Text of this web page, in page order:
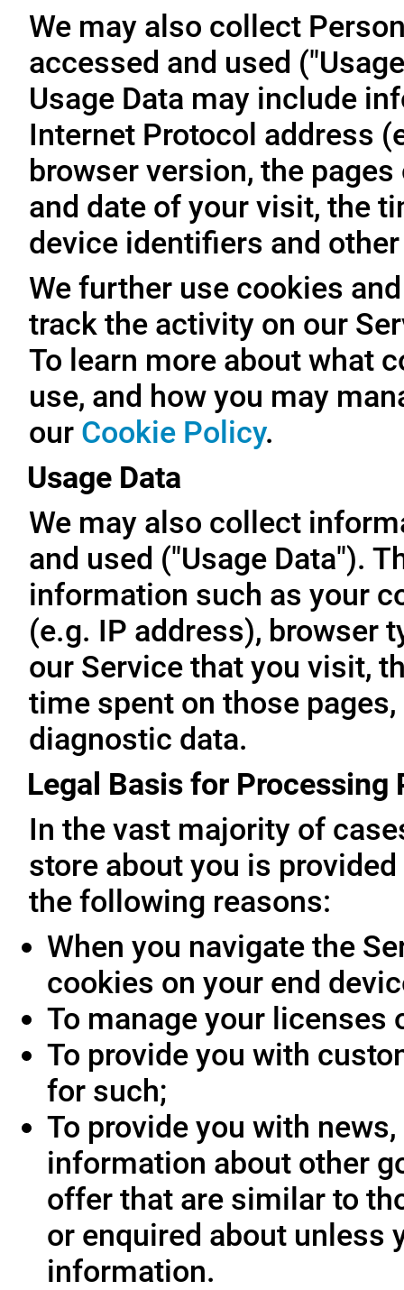
We may also collect
accessed and used
Usage Data may include
Internet Protocol address
browser version, the
and date of your visit, the
device identifiers and
We further use cookies
track the activity on our
To learn more about what
use, and how you may
our Cookie Policy.
Usage Data
We may also collect
and used ("Usage Data").
information such as your
(e.g. IP address), browser
our Service that you visit,
time spent on those
diagnostic data.
Legal Basis for Processing
In the vast majority of
store about you is
the following reasons:
When you navigate the
cookies on your end
To manage your licenses
To provide you with
for such;
To provide you with
information about other
offer that are similar to
or enquired about unless
information.